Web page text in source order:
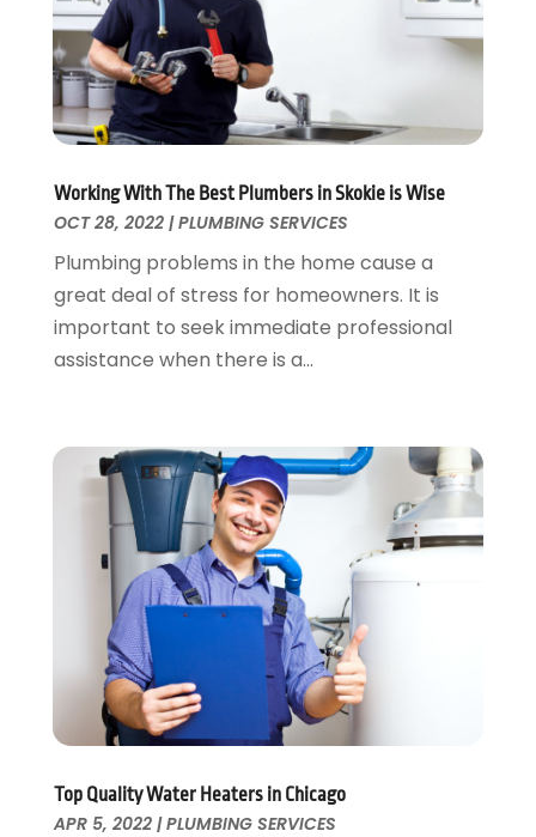
August 2021
(1)
June 2021 (2)
May 2021(1)
March 2021
(1)
February 2021(1)
January 2021
(1)
August 2020(1)
May 2020(2)
April 2020 (1)
March 2020 (3)
February 2020(2)
November 2019(3)
October 2019(6)
September 2019(4)
August 2019(2)
July 2019(5)
June 2019
May 2019(3)
April 2019(1)
March 2019(3)
January 2019(3)
December 2018(3)
Working With The Best Plumbers in Skokie is Wise
OCT 28, 2022|PLUMBING SERVICES
Plumbing problems in the home cause a
great deal of stress for homeowners. It is
important to seek immediate professional
assistance when there is a...
Top Quality Water Heaters in Chicago
APR 5, 2022|PLUMBING SERVICES